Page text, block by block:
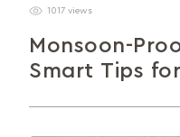
1017 views
Monsoon-
Smart Tips